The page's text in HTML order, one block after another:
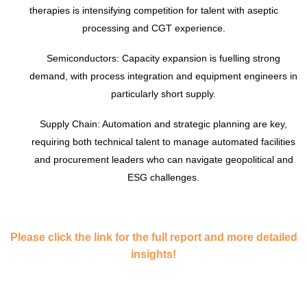
therapies is intensifying competition for talent with aseptic
processing and CGT experience.
Semiconductors: Capacity expansion is fuelling strong
demand, with process integration and equipment engineers in
particularly short supply.
Supply Chain: Automation and strategic planning are key,
requiring both technical talent to manage automated facilities
and procurement leaders who can navigate geopolitical and
ESG challenges.
Please click the link for the full report and more detailed
insights!